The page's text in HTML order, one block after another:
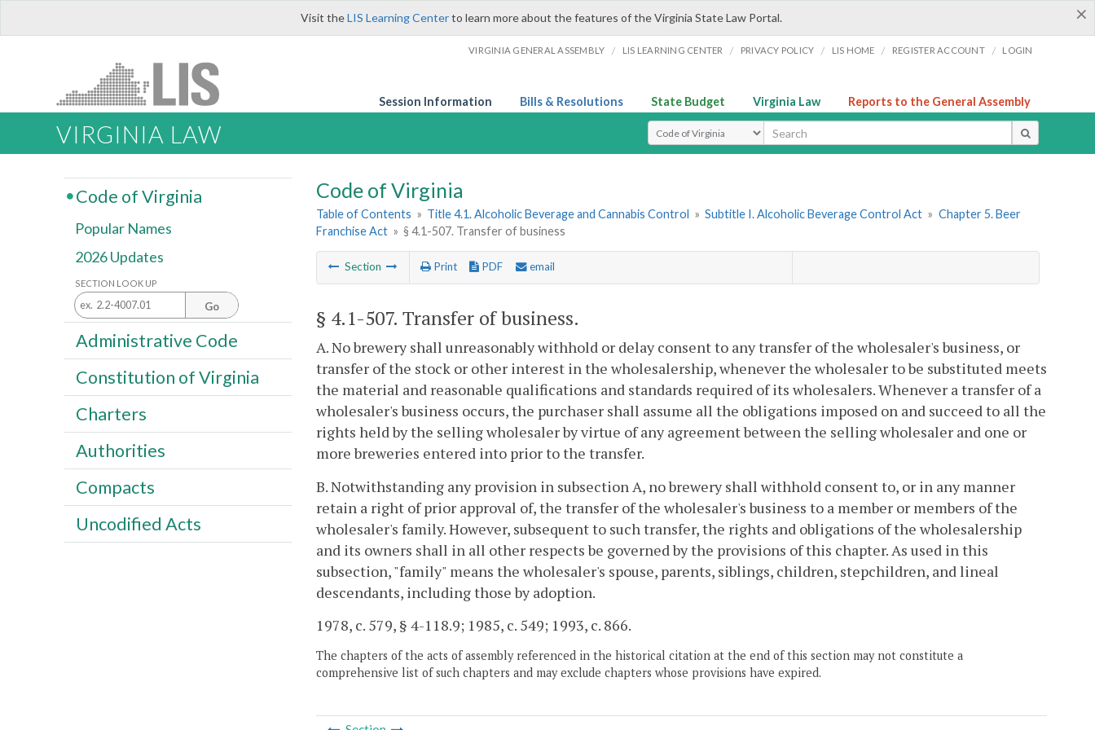
×
Visit theLIS Learning Centerto learn more about the features of the Virginia State Law Portal.
VIRGINIA GENERAL ASSEMBLY / LIS LEARNING CENTER / PRIVACY POLICY / LIS HOME / REGISTER ACCOUNT / LOGIN
Session Information Bills & Resolutions State Budget Virginia Law Reports to the General Assembly
VIRGINIA LAW Select Search Type
Code of Virginia
Table of Contents » Title 4.1. Alcoholic Beverage and Cannabis Control » Subtitle I. Alcoholic Beverage Control Act » Chapter 5. Beer
Franchise Act » § 4.1-507. Transfer of business
Section Print PDF email
§ 4.1-507. Transfer of business.
A. No brewery shall unreasonably withhold or delay consent to any transfer of the wholesaler's business, or
transfer of the stock or other interest in the wholesalership, whenever the wholesaler to be substituted meets
the material and reasonable qualifications and standards required of its wholesalers. Whenever a transfer of a
wholesaler's business occurs, the purchaser shall assume all the obligations imposed on and succeed to all the
rights held by the selling wholesaler by virtue of any agreement between the selling wholesaler and one or
more breweries entered into prior to the transfer.
B. Notwithstanding any provision in subsection A, no brewery shall withhold consent to, or in any manner
retain a right of prior approval of, the transfer of the wholesaler's business to a member or members of the
wholesaler's family. However, subsequent to such transfer, the rights and obligations of the wholesalership
and its owners shall in all other respects be governed by the provisions of this chapter. As used in this
subsection, "family" means the wholesaler's spouse, parents, siblings, children, stepchildren, and lineal
descendants, including those by adoption.
1978, c. 579, § 4-118.9; 1985, c. 549; 1993, c. 866.
The chapters of the acts of assembly referenced in the historical citation at the end of this section may not constitute a
comprehensive list of such chapters and may exclude chapters whose provisions have expired.
Code of Virginia
Popular Names
2026 Updates
SECTION LOOK UP
Go
Administrative Code
Constitution of Virginia
Charters
Authorities
Compacts
Uncodified Acts